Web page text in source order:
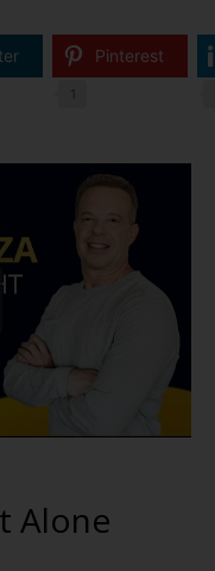
Pinterest
Alone